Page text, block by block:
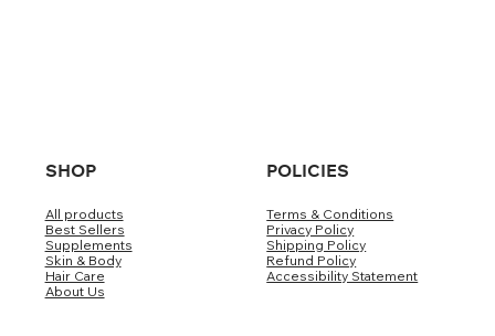
SHOP
All products
Best Sellers
Supplements
Skin & Body
Hair Care
About Us
POLICIES
Terms & Conditions
Privacy Policy
Shipping Policy
Refund Policy
Accessibility Statement